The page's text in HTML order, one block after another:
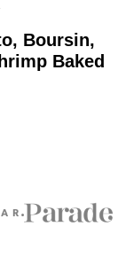
Boursin,
Baked